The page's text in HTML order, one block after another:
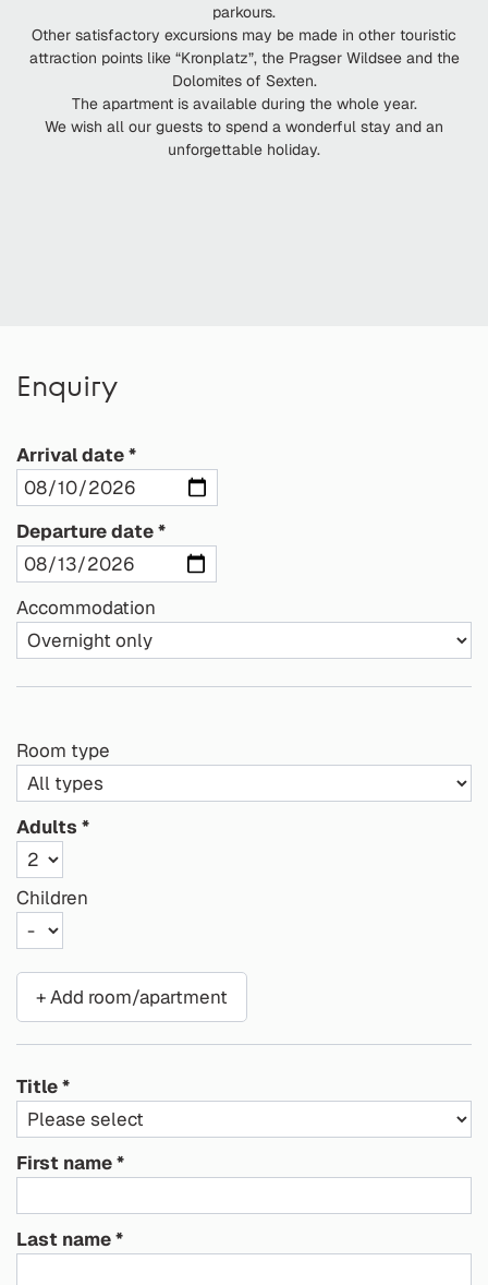
parkours.
Other satisfactory excursions may be made in other touristic
attraction points like “Kronplatz”, the Pragser Wildsee and the
Dolomites of Sexten.
The apartment is available during the whole year.
We wish all our guests to spend a wonderful stay and an
unforgettable holiday.
Enquiry
Arrival date
Departure date
Accommodation
Room type
Adults
Children
+ Add room/apartment
Title
First name
Last name